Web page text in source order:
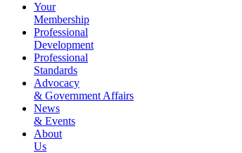
Your
Membership
Professional
Development
Professional
Standards
Advocacy
& Government Affairs
News
& Events
About
Us